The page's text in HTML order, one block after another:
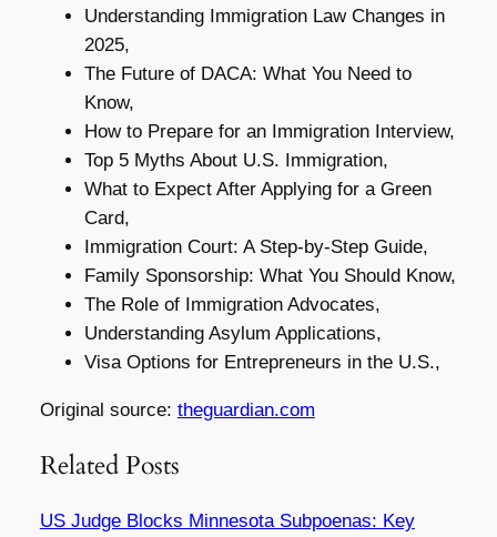
Understanding Immigration Law Changes in
2025,
The Future of DACA: What You Need to
Know,
How to Prepare for an Immigration Interview,
Top 5 Myths About U.S. Immigration,
What to Expect After Applying for a Green
Card,
Immigration Court: A Step-by-Step Guide,
Family Sponsorship: What You Should Know,
The Role of Immigration Advocates,
Understanding Asylum Applications,
Visa Options for Entrepreneurs in the U.S.,
Original source: theguardian.com
Related Posts
US Judge Blocks Minnesota Subpoenas: Key